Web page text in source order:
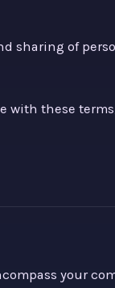
sharing of
with these
your